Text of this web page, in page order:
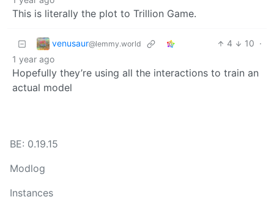
This is literally the plot to Trillion Game.
venusaur@lemmy.world 4 10 ·
1 year ago
Hopefully they’re using all the interactions to train an
actual model
BE: 0.19.15
Modlog
Instances